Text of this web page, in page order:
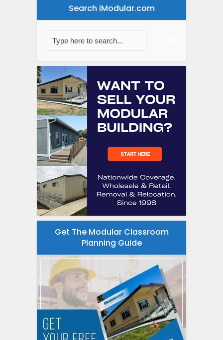
Search iModular.com
Get The Modular Classroom
Planning Guide